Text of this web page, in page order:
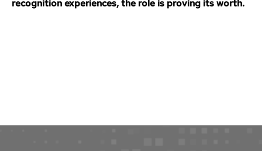
recognition experiences, the role is proving its worth.